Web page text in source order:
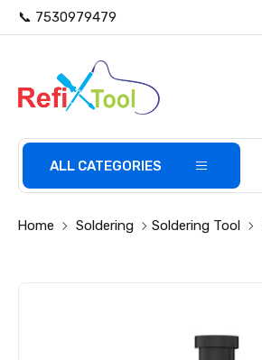
📞 7530979479
ALL CATEGORIES
Home Soldering Soldering Tool